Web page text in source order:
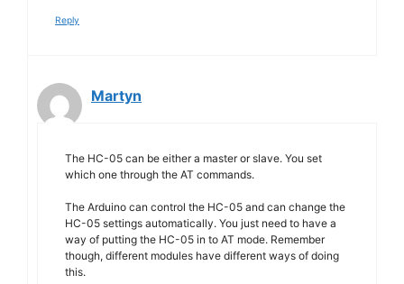
Reply
Martyn
The HC-05 can be either a master or slave. You set
which one through the AT commands.
The Arduino can control the HC-05 and can change the
HC-05 settings automatically. You just need to have a
way of putting the HC-05 in to AT mode. Remember
though, different modules have different ways of doing
this.